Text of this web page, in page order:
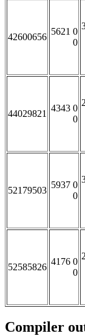
42600656
5621 0
0
44029821
4343 0
0
52179503
5937 0
0
52585826
4176 0
0
Compiler